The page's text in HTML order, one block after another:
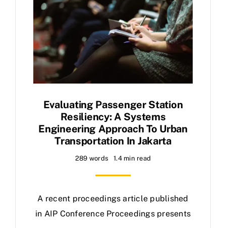
Evaluating Passenger Station
Resiliency: A Systems
Engineering Approach To Urban
Transportation In Jakarta
289 words 1.4 min read
A recent proceedings article published
in AIP Conference Proceedings presents